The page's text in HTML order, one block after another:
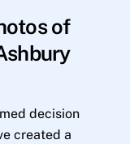
of
decision
created a